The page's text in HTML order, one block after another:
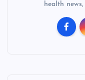
health